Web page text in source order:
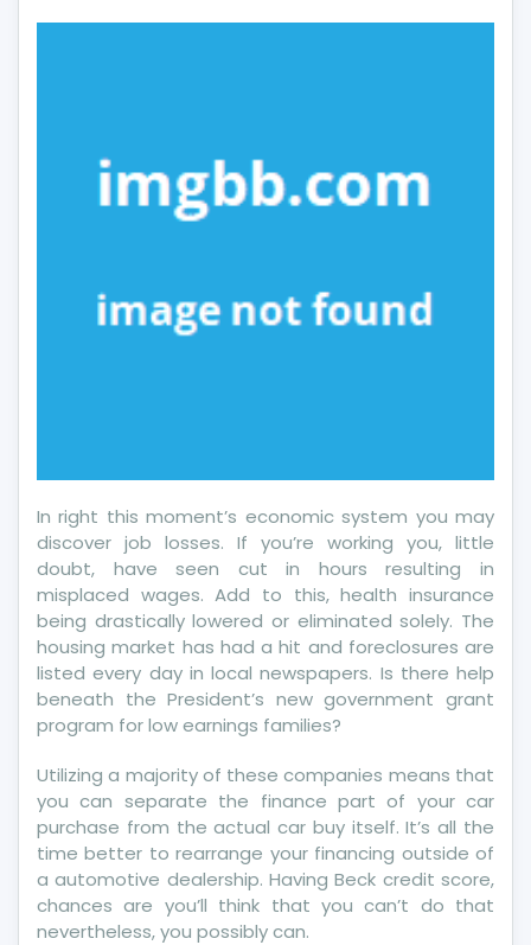
Should
Do
In right this moment’s economic system you may
discover job losses. If you’re working you, little
doubt, have seen cut in hours resulting in
misplaced wages. Add to this, health insurance
being drastically lowered or eliminated solely. The
housing market has had a hit and foreclosures are
listed every day in local newspapers. Is there help
beneath the President’s new government grant
program for low earnings families?
Utilizing a majority of these companies means that
you can separate the finance part of your car
purchase from the actual car buy itself. It’s all the
time better to rearrange your financing outside of
a automotive dealership. Having Beck credit score,
chances are you’ll think that you can’t do that
nevertheless, you possibly can.